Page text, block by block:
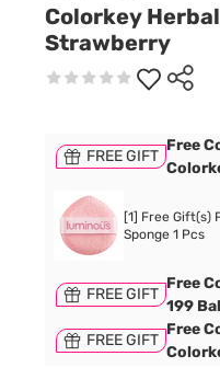
Colorkey
Strawberry
FREE GIFT
Free
[1] Free Gift(s)
Sponge 1 Pcs
FREE GIFT
Free
199
FREE GIFT
Free